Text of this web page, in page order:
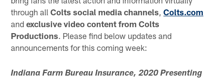
through allColts social media channels ,Colts.com
andexclusive video content from Colts
Productions. Please find below updates and
announcements for this coming week:
Indiana Farm Bureau Insurance, 2020 Presenting